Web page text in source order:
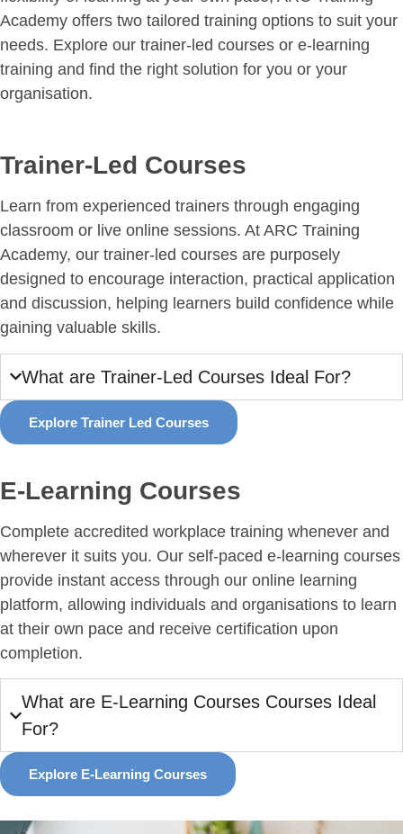
Academy offers two tailored training options to suit your
needs. Explore our trainer-led courses or e-learning
training and find the right solution for you or your
organisation.
Trainer-Led Courses
Learn from experienced trainers through engaging
classroom or live online sessions. At ARC Training
Academy, our trainer-led courses are purposely
designed to encourage interaction, practical application
and discussion, helping learners build confidence while
gaining valuable skills.
What are Trainer-Led Courses Ideal For?
Explore Trainer Led Courses
E-Learning Courses
Complete accredited workplace training whenever and
wherever it suits you. Our self-paced e-learning courses
provide instant access through our online learning
platform, allowing individuals and organisations to learn
at their own pace and receive certification upon
completion.
What are E-Learning Courses Courses Ideal
For?
Explore E-Learning Courses